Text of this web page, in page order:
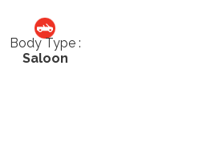
Body Type :
Saloon